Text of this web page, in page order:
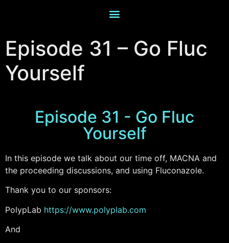
Episode 31 – Go Fluc
Yourself
Episode 31 - Go Fluc
Yourself
In this episode we talk about our time off, MACNA and
the proceeding discussions, and using Fluconazole.
Thank you to our sponsors:
PolypLab https://www.polyplab.com
And